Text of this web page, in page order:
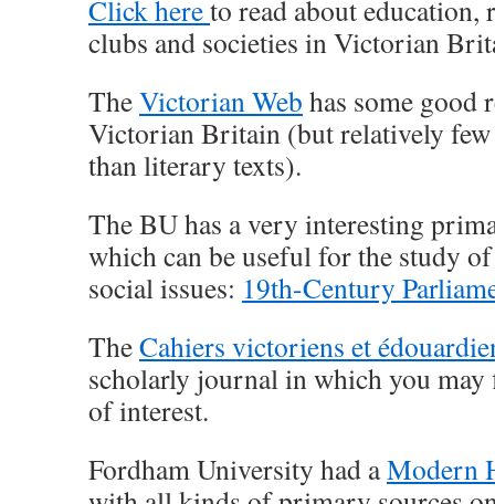
Click hereto read about
clubs and societies in Victorian
TheVictorian Web has some good
Victorian Britain (but relatively
than literary texts).
The BU has a very interesting
which can be useful for the study
social issues: 19th-Century
TheCahiers victoriens et
scholarly journal in which you may
of interest.
Fordham University had aModern